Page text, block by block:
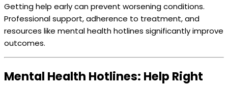
Getting help early can prevent worsening conditions.
Professional support, adherence to treatment, and
resources like mental health hotlines significantly improve
outcomes.
Mental Health Hotlines: Help Right